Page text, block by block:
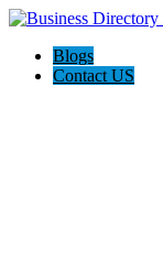
Blogs
Contact US